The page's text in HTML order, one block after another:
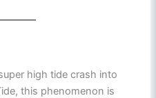
high tide crash into
this phenomenon is